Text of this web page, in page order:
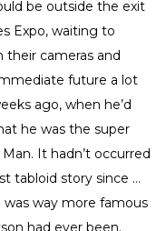
be outside the exit
Expo, waiting to
their cameras and
future a lot
ago, when he’d
he was the super
It hadn’t occurred
tabloid story since …
was way more famous
had ever been.